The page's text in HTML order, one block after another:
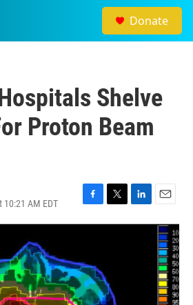
Donate
Shelve
Proton Beam
AM EDT
F
a
b
o
o
k
T
w
r
L
i
E
m
a